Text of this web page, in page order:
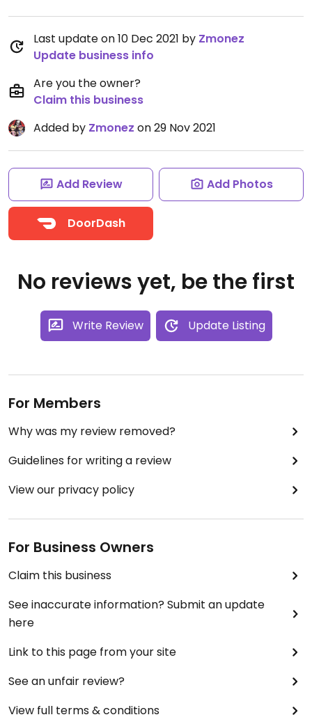
Last update on 10 Dec 2021 by Zmonez
Update business info
Are you the owner?
Claim this business
Added by Zmonez on 29 Nov 2021
Add Review Add Photos
DoorDash
No reviews yet, be the first
Write Review Update Listing
For Members
Why was my review removed?
Guidelines for writing a review
View our privacy policy
For Business Owners
Claim this business
See inaccurate information? Submit an update
here
Link to this page from your site
See an unfair review?
View full terms & conditions